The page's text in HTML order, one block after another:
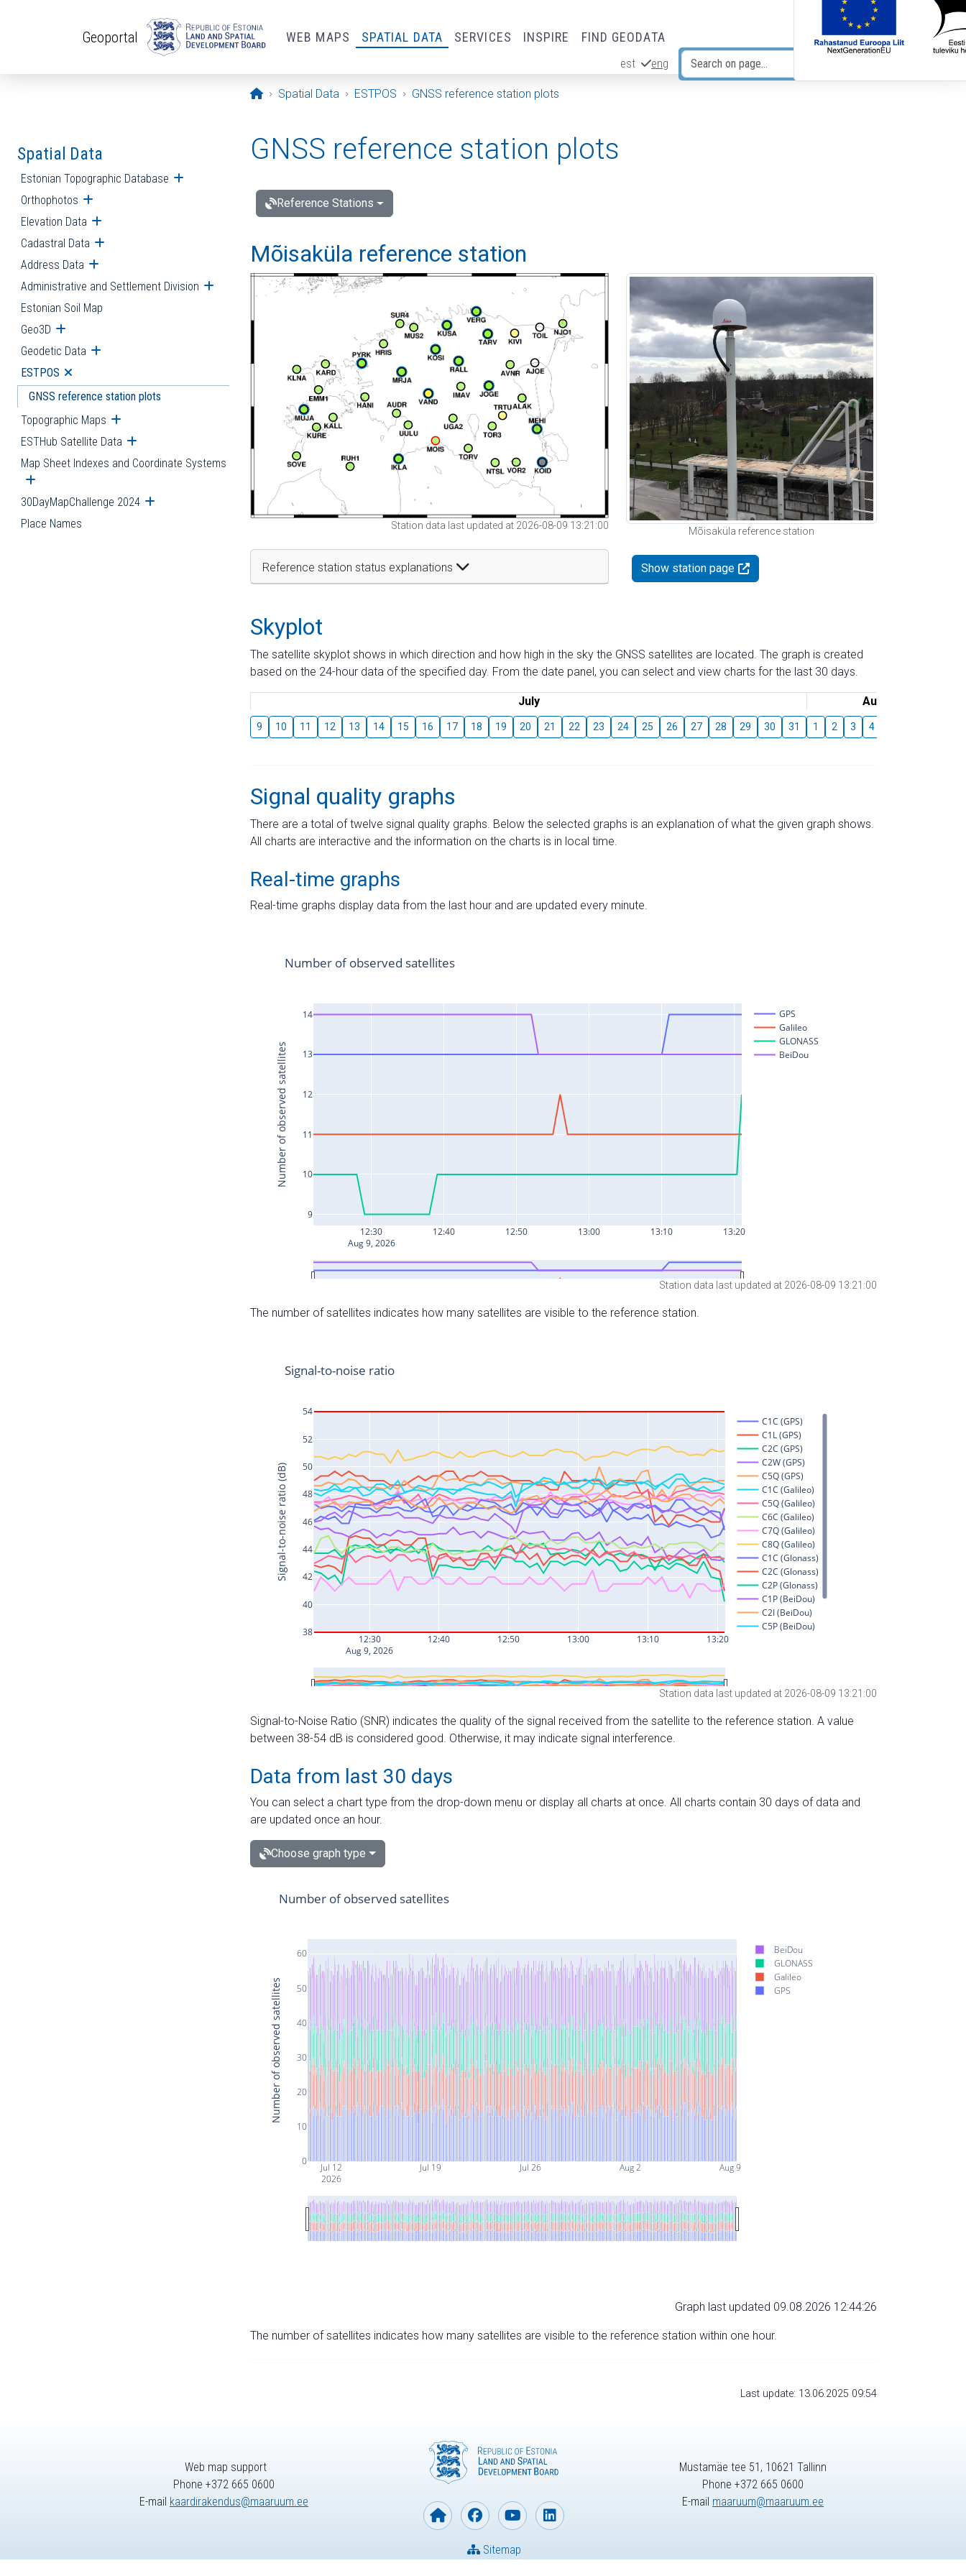
Geoportal WEB MAPS SPATIAL DATA SERVICES INSPIRE FIND GEODATA
est eng
Opening page
Spatial Data ESTPOS GNSS reference station plots
Spatial Data
Estonian Topographic Database Open submenu
Orthophotos Open submenu
Elevation Data Open submenu
Cadastral Data Open submenu
Address Data Open submenu
Administrative and Settlement Division Open submenu
Estonian Soil Map
Geo3D Open submenu
Geodetic Data Open submenu
ESTPOS Open submenu
GNSS reference station plots
Topographic Maps Open submenu
ESTHub Satellite Data Open submenu
Map Sheet Indexes and Coordinate Systems
Open submenu
30DayMapChallenge 2024 Open submenu
Place Names
GNSS reference station plots
Reference Stations
Mõisaküla reference station
Station data last updated at 2026-08-09 13:21:00
Reference station status explanations
Mõisaküla reference station
Show station page
Skyplot
The satellite skyplot shows in which direction and how high in the sky the GNSS satellites are located. The graph is created
based on the 24-hour data of the specified day. From the date panel, you can select and view charts for the last 30 days.
July August
9 10 11 12 13 14 15 16 17 18 19 20 21 22 23 24 25 26 27 28 29 30 31 1 2 3 4
Signal quality graphs
There are a total of twelve signal quality graphs. Below the selected graphs is an explanation of what the given graph shows.
All charts are interactive and the information on the charts is in local time.
Real-time graphs
Real-time graphs display data from the last hour and are updated every minute.
Station data last updated at 2026-08-09 13:21:00
The number of satellites indicates how many satellites are visible to the reference station.
Station data last updated at 2026-08-09 13:21:00
Signal-to-Noise Ratio (SNR) indicates the quality of the signal received from the satellite to the reference station. A value
between 38-54 dB is considered good. Otherwise, it may indicate signal interference.
Data from last 30 days
You can select a chart type from the drop-down menu or display all charts at once. All charts contain 30 days of data and
are updated once an hour.
Choose graph type
Jul 12
2026
Jul 19 Jul 26 Aug 2 Aug 9
0
10
20
30
40
50
60
BeiDou
GLONASS
Galileo
GPS
Number of observed satellites
Number of observed satellites
Graph last updated 09.08.2026 12:44:26
The number of satellites indicates how many satellites are visible to the reference station within one hour.
Last update: 13.06.2025 09:54
Web map support
Phone +372 665 0600
E-mail kaardirakendus@maaruum.ee
Sitemap
Mustamäe tee 51, 10621 Tallinn
Phone +372 665 0600
E-mail maaruum@maaruum.ee